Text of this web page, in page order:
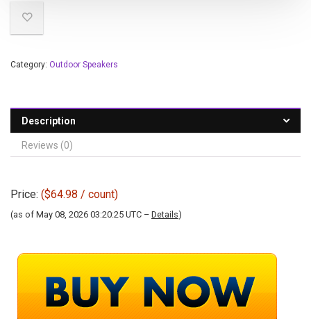
Category: Outdoor Speakers
Description
Reviews (0)
Price: ($64.98 / count)
(as of May 08, 2026 03:20:25 UTC – Details)